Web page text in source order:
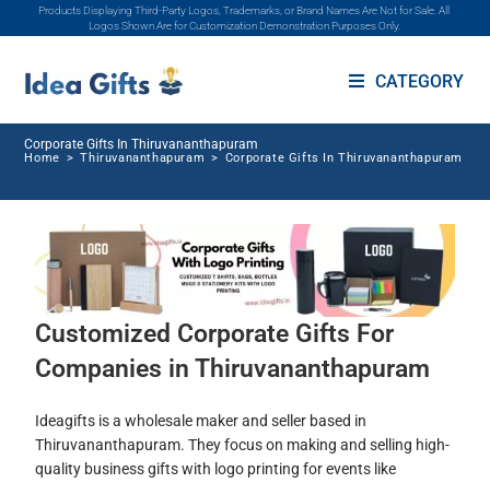
Products Displaying Third-Party Logos, Trademarks, or Brand Names Are Not for Sale. All
Logos Shown Are for Customization Demonstration Purposes Only.
CATEGORY
Corporate Gifts In Thiruvananthapuram
Home > Thiruvananthapuram > Corporate Gifts In Thiruvananthapuram
Customized Corporate Gifts For
Companies in Thiruvananthapuram
Ideagifts is a wholesale maker and seller based in
Thiruvananthapuram. They focus on making and selling high-
quality business gifts with logo printing for events like